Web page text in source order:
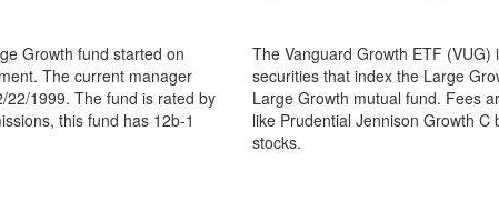
Growth fund started on
The current manager
22/1999. The fund is rated by
this fund has 12b-1
The Vanguard Growth ETF
securities that index the Large
Large Growth mutual fund. Fees
like Prudential Jennison Growth
stocks.